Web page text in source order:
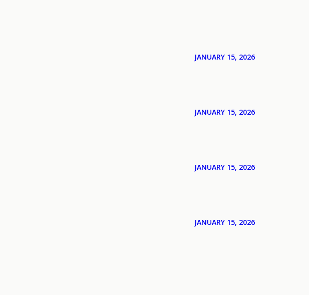
JANUARY 15, 2026
JANUARY 15, 2026
JANUARY 15, 2026
JANUARY 15, 2026